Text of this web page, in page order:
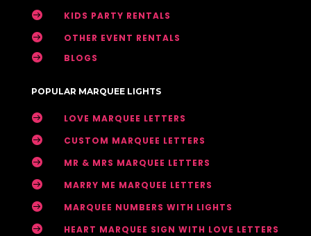
 KIDS PARTY RENTALS
 OTHER EVENT RENTALS
 BLOGS
POPULAR MARQUEE LIGHTS
 LOVE MARQUEE LETTERS
 CUSTOM MARQUEE LETTERS
 MR & MRS MARQUEE LETTERS
 MARRY ME MARQUEE LETTERS
 MARQUEE NUMBERS WITH LIGHTS
 HEART MARQUEE SIGN WITH LOVE LETTERS